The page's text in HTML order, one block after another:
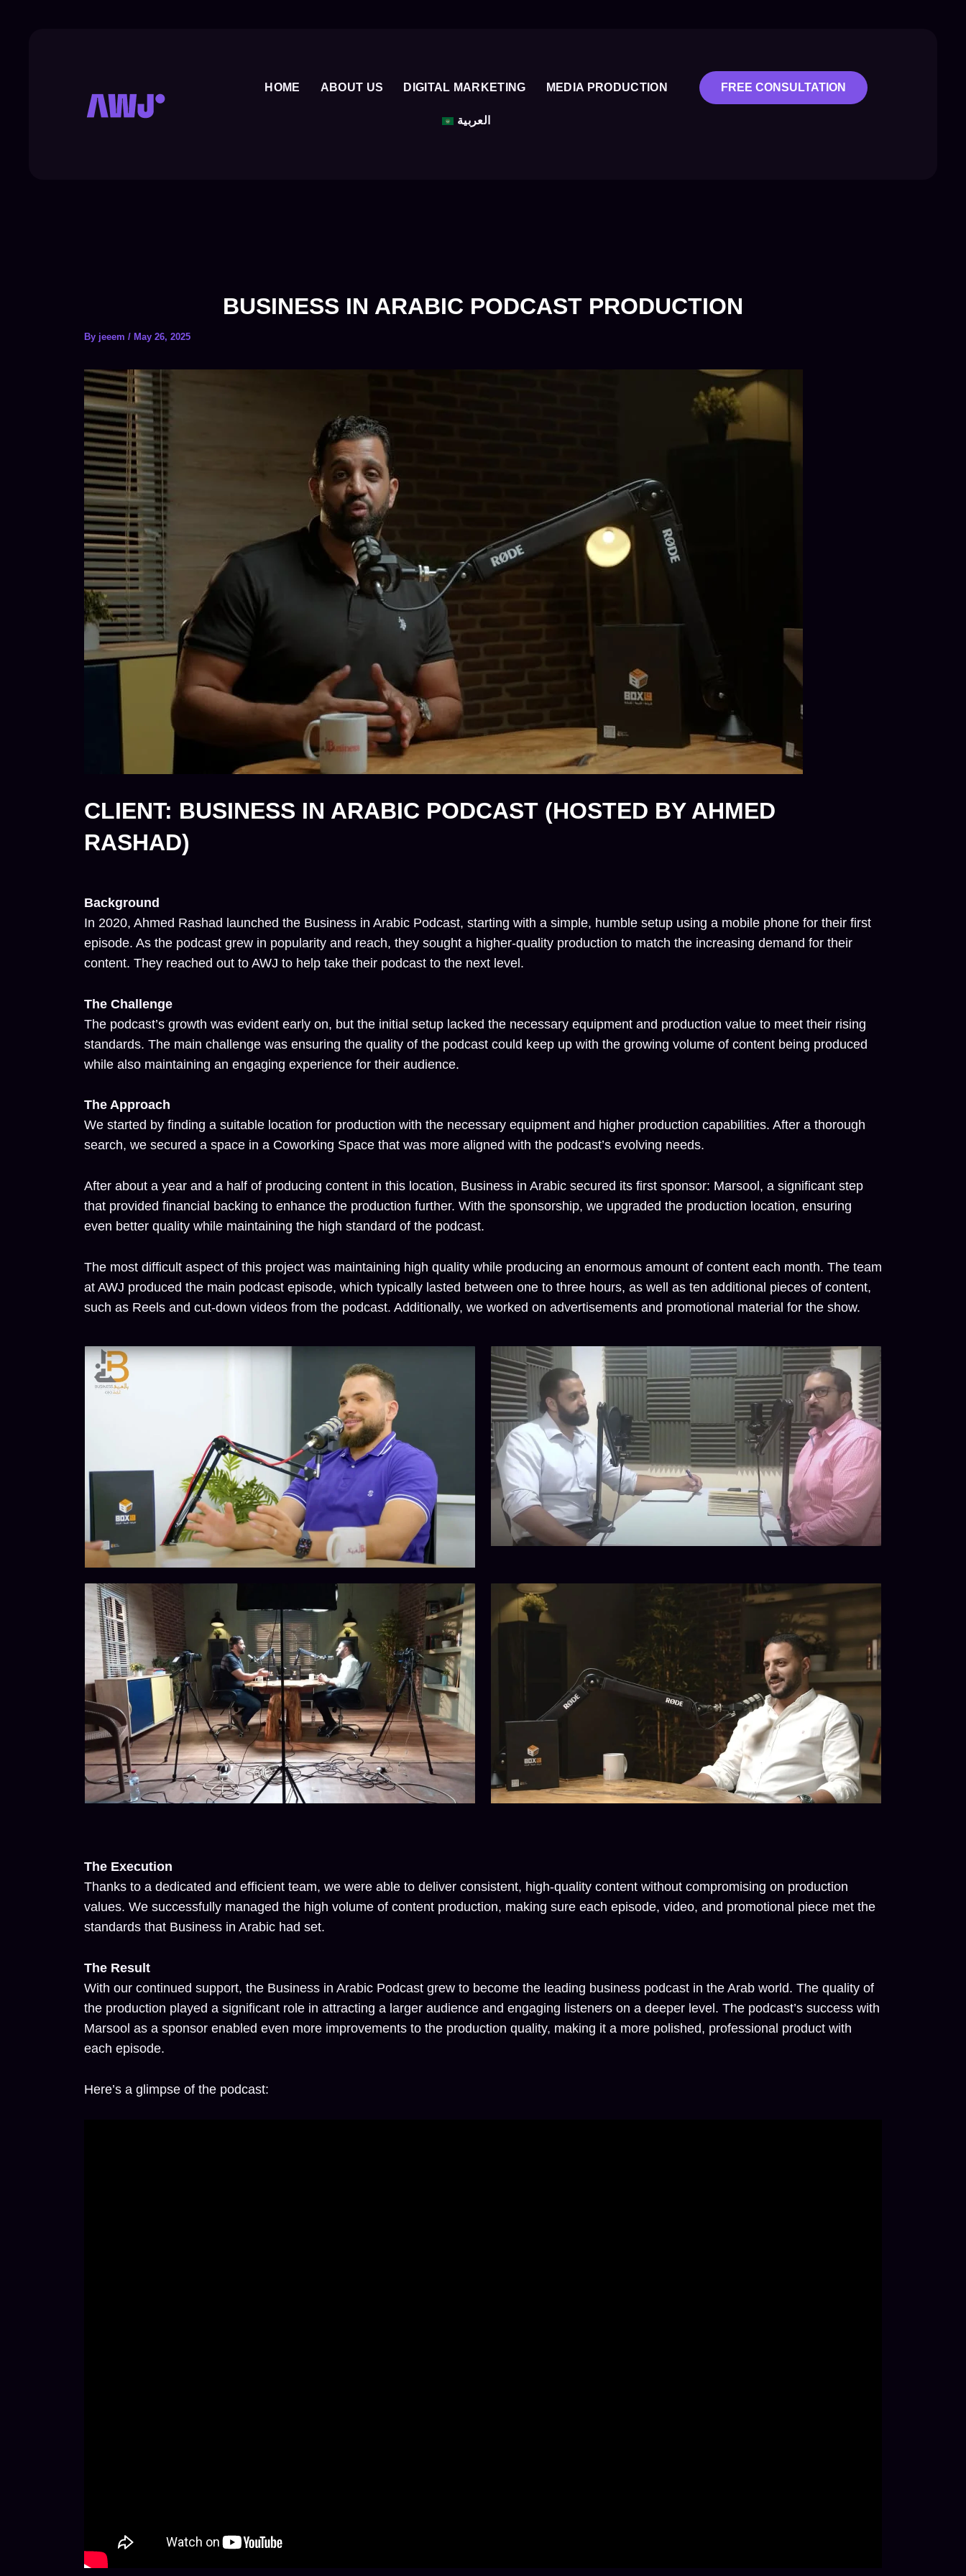
HOME ABOUT US DIGITAL MARKETING MEDIA PRODUCTION
العربية
FREE CONSULTATION
BUSINESS IN ARABIC PODCAST PRODUCTION
By jeeem / May 26, 2025
CLIENT: BUSINESS IN ARABIC PODCAST (HOSTED BY AHMED
RASHAD)
Background
In 2020, Ahmed Rashad launched the Business in Arabic Podcast, starting with a simple, humble setup using a mobile phone for their first
episode. As the podcast grew in popularity and reach, they sought a higher-quality production to match the increasing demand for their
content. They reached out to AWJ to help take their podcast to the next level.
The Challenge
The podcast’s growth was evident early on, but the initial setup lacked the necessary equipment and production value to meet their rising
standards. The main challenge was ensuring the quality of the podcast could keep up with the growing volume of content being produced
while also maintaining an engaging experience for their audience.
The Approach
We started by finding a suitable location for production with the necessary equipment and higher production capabilities. After a thorough
search, we secured a space in a Coworking Space that was more aligned with the podcast’s evolving needs.
After about a year and a half of producing content in this location, Business in Arabic secured its first sponsor: Marsool, a significant step
that provided financial backing to enhance the production further. With the sponsorship, we upgraded the production location, ensuring
even better quality while maintaining the high standard of the podcast.
The most difficult aspect of this project was maintaining high quality while producing an enormous amount of content each month. The team
at AWJ produced the main podcast episode, which typically lasted between one to three hours, as well as ten additional pieces of content,
such as Reels and cut-down videos from the podcast. Additionally, we worked on advertisements and promotional material for the show.
The Execution
Thanks to a dedicated and efficient team, we were able to deliver consistent, high-quality content without compromising on production
values. We successfully managed the high volume of content production, making sure each episode, video, and promotional piece met the
standards that Business in Arabic had set.
The Result
With our continued support, the Business in Arabic Podcast grew to become the leading business podcast in the Arab world. The quality of
the production played a significant role in attracting a larger audience and engaging listeners on a deeper level. The podcast’s success with
Marsool as a sponsor enabled even more improvements to the production quality, making it a more polished, professional product with
each episode.
Here’s a glimpse of the podcast: